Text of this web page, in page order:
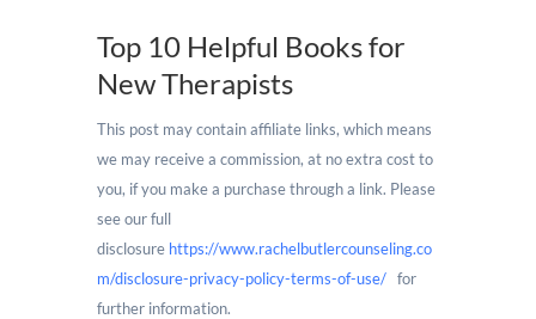
Top 10 Helpful Books for
New Therapists
This post may contain affiliate links, which means
we may receive a commission, at no extra cost to
you, if you make a purchase through a link. Please
see our full
disclosure https://www.rachelbutlercounseling.co
m/disclosure-privacy-policy-terms-of-use/for
further information.